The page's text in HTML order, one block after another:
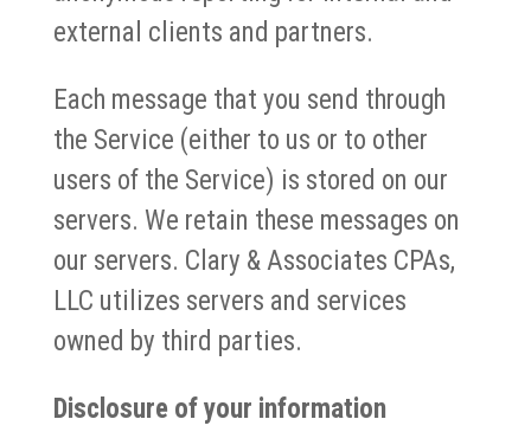
external clients and partners.
Each message that you send through
the Service (either to us or to other
users of the Service) is stored on our
servers. We retain these messages on
our servers. Clary & Associates CPAs,
LLC utilizes servers and services
owned by third parties.
Disclosure of your information